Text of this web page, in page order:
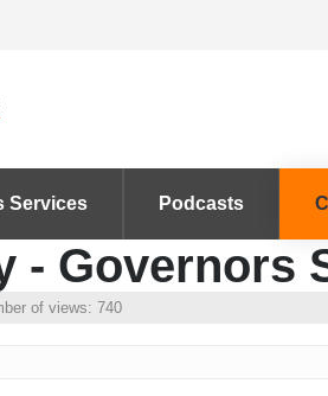
Services Podcasts
- Governors
of views: 740